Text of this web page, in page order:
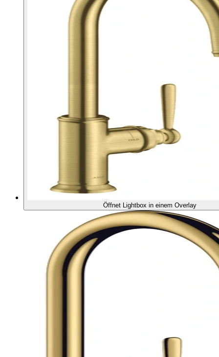
Öffnet Lightbox in einem Overlay